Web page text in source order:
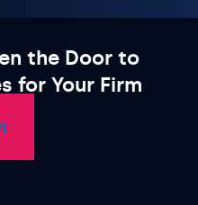
the Door to
for Your Firm